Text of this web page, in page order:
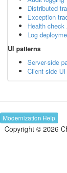
Distributed
Exception
Health check
Log
UI patterns
Server-side
Client-side
Modernization Help
Copyright © 2026